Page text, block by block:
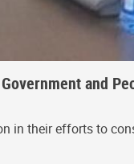
and
in their efforts to